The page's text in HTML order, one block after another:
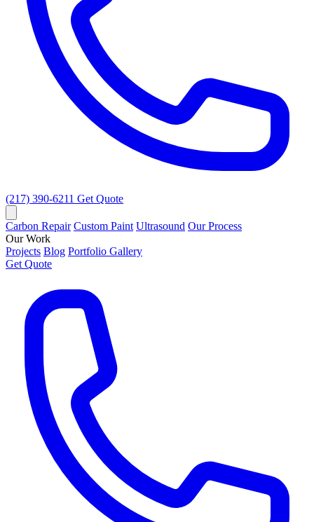
(217) 390-6211 Get Quote
Carbon Repair Custom Paint Ultrasound Our Process
Our Work
Projects Blog Portfolio Gallery
Get Quote